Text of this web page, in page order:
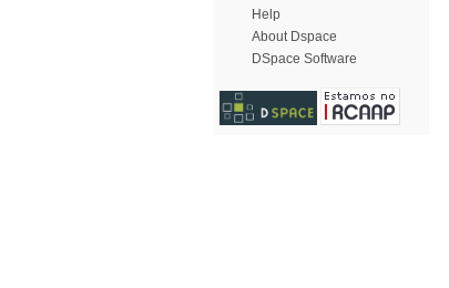
Help
About Dspace
DSpace Software